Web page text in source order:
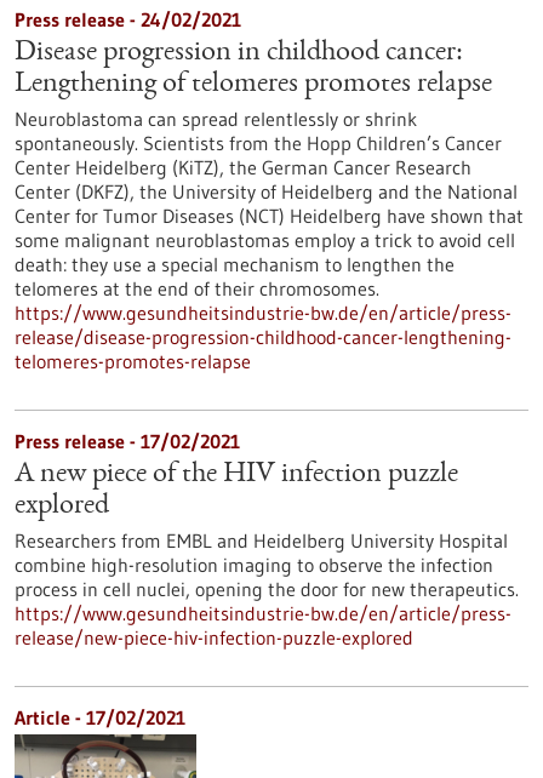
Press release - 24/02/2021
Disease progression in childhood cancer:
Lengthening of telomeres promotes relapse
Neuroblastoma can spread relentlessly or shrink
spontaneously. Scientists from the Hopp Children’s Cancer
Center Heidelberg (KiTZ), the German Cancer Research
Center (DKFZ), the University of Heidelberg and the National
Center for Tumor Diseases (NCT) Heidelberg have shown that
some malignant neuroblastomas employ a trick to avoid cell
death: they use a special mechanism to lengthen the
telomeres at the end of their chromosomes.
https://www.gesundheitsindustrie-bw.de/en/article/press-
release/disease-progression-childhood-cancer-lengthening-
telomeres-promotes-relapse
Press release - 17/02/2021
A new piece of the HIV infection puzzle
explored
Researchers from EMBL and Heidelberg University Hospital
combine high-resolution imaging to observe the infection
process in cell nuclei, opening the door for new therapeutics.
https://www.gesundheitsindustrie-bw.de/en/article/press-
release/new-piece-hiv-infection-puzzle-explored
Article - 17/02/2021